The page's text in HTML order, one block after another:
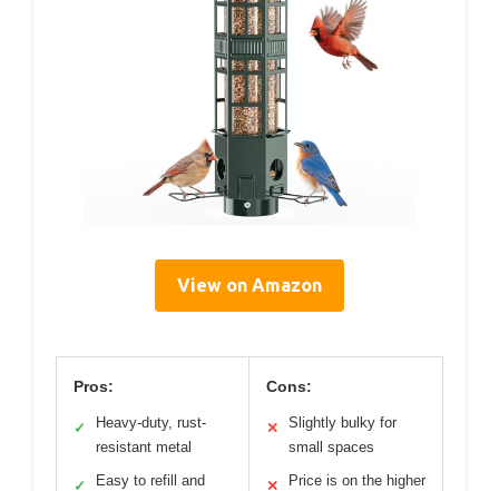
View on Amazon
Pros:
✓
Heavy-duty, rust-
resistant metal
✓
Easy to refill and
Cons:
✕
Slightly bulky for
small spaces
✕
Price is on the higher